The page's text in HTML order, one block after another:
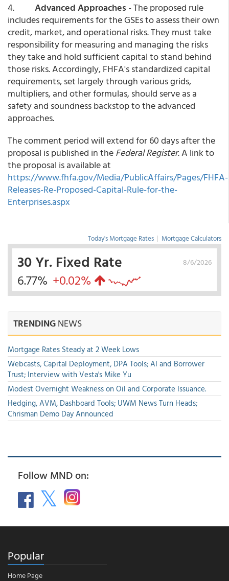
4. Advanced Approaches - The proposed rule
includes requirements for the GSEs to assess their own
credit, market, and operational risks. They must take
responsibility for measuring and managing the risks
they take and hold sufficient capital to stand behind
those risks. Accordingly, FHFA's standardized capital
requirements, set largely through various grids,
multipliers, and other formulas, should serve as a
safety and soundness backstop to the advanced
approaches.
The comment period will extend for 60 days after the
proposal is published in theFederal Register. A link to
the proposal is available at
https://www.fhfa.gov/Media/PublicAffairs/Pages/FHFA-
Releases-Re-Proposed-Capital-Rule-for-the-
Enterprises.aspx
Today's Mortgage Rates | Mortgage Calculators
8/6/2026
30 Yr. Fixed Rate
6.77% +0.02%
TRENDINGNEWS
Mortgage Rates Steady at 2 Week Lows
Webcasts, Capital Deployment, DPA Tools; AI and Borrower
Trust; Interview with Vesta's Mike Yu
Modest Overnight Weakness on Oil and Corporate Issuance.
Hedging, AVM, Dashboard Tools; UWM News Turn Heads;
Chrisman Demo Day Announced
Follow MND on:
Popular
Home Page